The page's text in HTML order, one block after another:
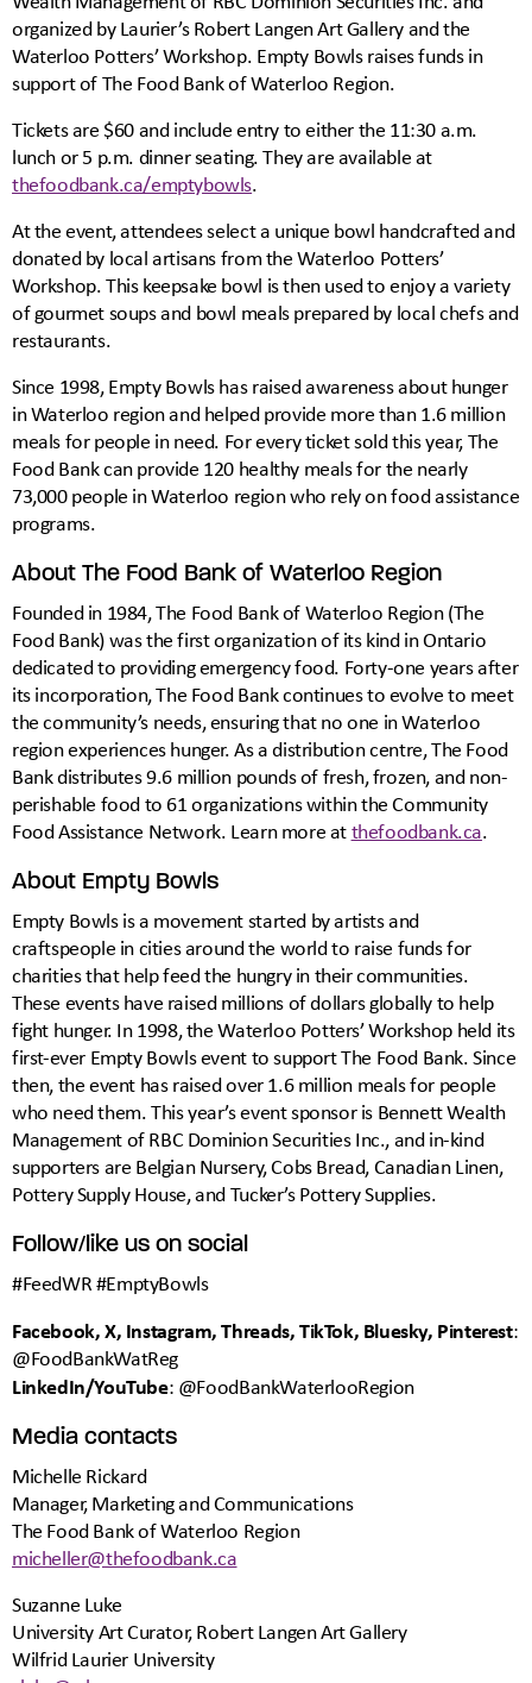
organized by Laurier’s Robert Langen Art Gallery and the
Waterloo Potters’ Workshop. Empty Bowls raises funds in
support of The Food Bank of Waterloo Region.
Tickets are $60 and include entry to either the 11:30 a.m.
lunch or 5 p.m. dinner seating. They are available at
thefoodbank.ca/emptybowls.
At the event, attendees select a unique bowl handcrafted and
donated by local artisans from the Waterloo Potters’
Workshop. This keepsake bowl is then used to enjoy a variety
of gourmet soups and bowl meals prepared by local chefs and
restaurants.
Since 1998, Empty Bowls has raised awareness about hunger
in Waterloo region and helped provide more than 1.6 million
meals for people in need. For every ticket sold this year, The
Food Bank can provide 120 healthy meals for the nearly
73,000 people in Waterloo region who rely on food assistance
programs.
About The Food Bank of Waterloo Region
Founded in 1984, The Food Bank of Waterloo Region (The
Food Bank) was the first organization of its kind in Ontario
dedicated to providing emergency food. Forty-one years after
its incorporation, The Food Bank continues to evolve to meet
the community’s needs, ensuring that no one in Waterloo
region experiences hunger. As a distribution centre, The Food
Bank distributes 9.6 million pounds of fresh, frozen, and non-
perishable food to 61 organizations within the Community
Food Assistance Network. Learn more atthefoodbank.ca.
About Empty Bowls
Empty Bowls is a movement started by artists and
craftspeople in cities around the world to raise funds for
charities that help feed the hungry in their communities.
These events have raised millions of dollars globally to help
fight hunger. In 1998, the Waterloo Potters’ Workshop held its
first-ever Empty Bowls event to support The Food Bank. Since
then, the event has raised over 1.6 million meals for people
who need them. This year’s event sponsor is Bennett Wealth
Management of RBC Dominion Securities Inc., and in-kind
supporters are Belgian Nursery, Cobs Bread, Canadian Linen,
Pottery Supply House, and Tucker’s Pottery Supplies.
Follow/like us on social
#FeedWR #EmptyBowls
Facebook, X, Instagram, Threads, TikTok, Bluesky, Pinterest:
@FoodBankWatReg
LinkedIn/YouTube: @FoodBankWaterlooRegion
Media contacts
Michelle Rickard
Manager, Marketing and Communications
The Food Bank of Waterloo Region
micheller@thefoodbank.ca
Suzanne Luke
University Art Curator, Robert Langen Art Gallery
Wilfrid Laurier University